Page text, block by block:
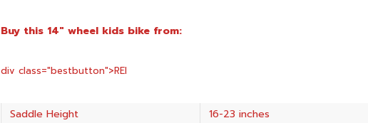
Buy this 14″ wheel kids bike from:
div class="bestbutton">REI
Saddle Height
16-23 inches